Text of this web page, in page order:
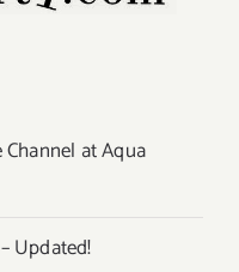
at Aqua
Updated!